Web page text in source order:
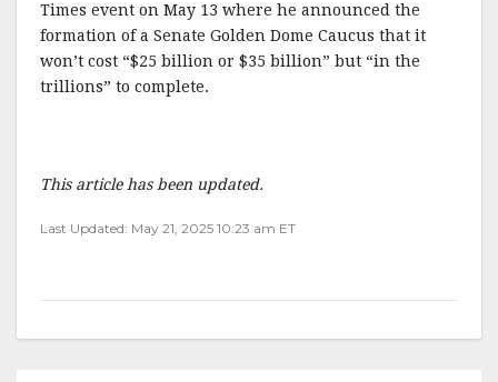
Times event on May 13 where he announced the
formation of a Senate Golden Dome Caucus that it
won’t cost “$25 billion or $35 billion” but “in the
trillions” to complete.
This article has been updated.
Last Updated: May 21, 2025 10:23 am ET